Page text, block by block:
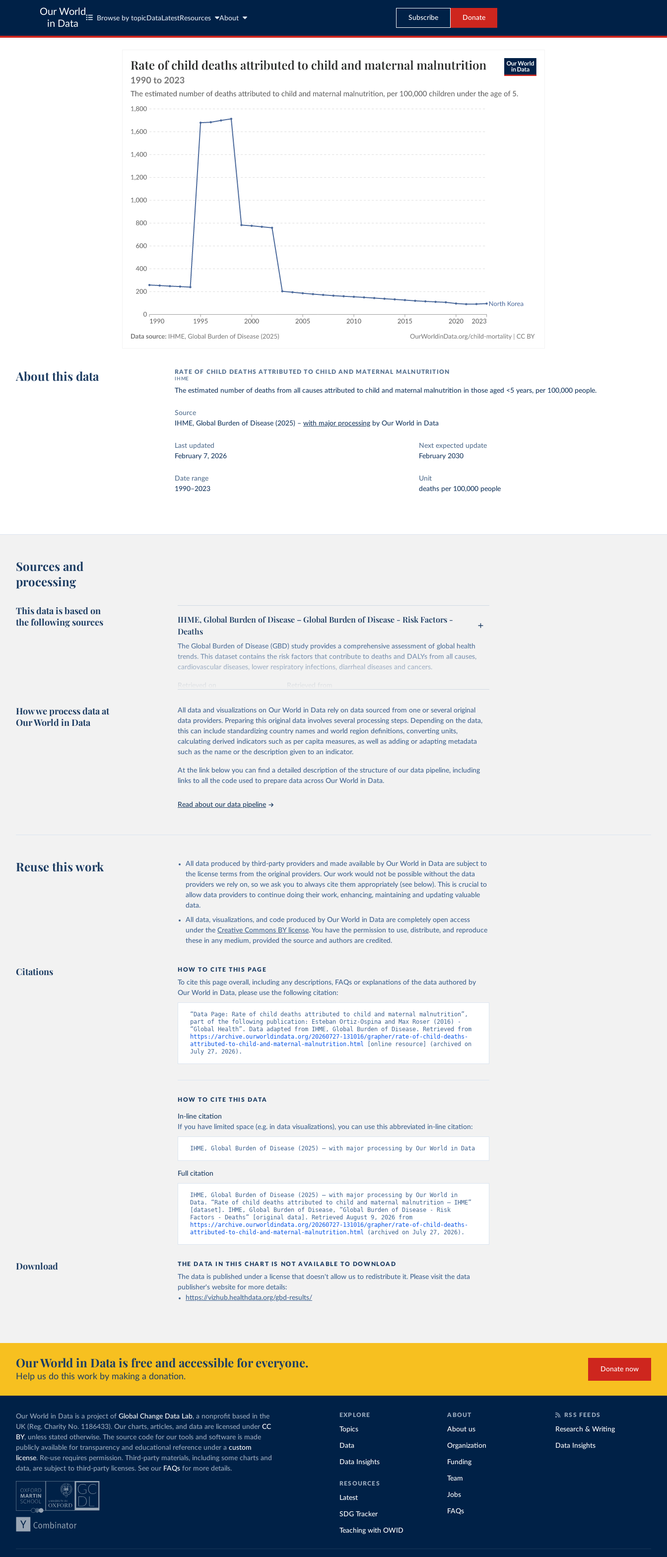
Our World
in Data
Browse by topic Data LatestResources About Subscribe Donate
About this data RATE OF CHILD DEATHS ATTRIBUTED TO CHILD AND MATERNAL MALNUTRITION
IHME
The estimated number of deaths from all causes attributed to child and maternal malnutrition in those aged <5 years, per 100,000 people.
Source
IHME, Global Burden of Disease (2025) –with major processing by Our World in Data
Last updated
February 7, 2026
Next expected update
February 2030
Date range
1990–2023
Unit
deaths per 100,000 people
Sources and
processing
This data is based on
the following sources
IHME, Global Burden of Disease – Global Burden of Disease - Risk Factors -
Deaths
The Global Burden of Disease (GBD) study provides a comprehensive assessment of global health
trends. This dataset contains the risk factors that contribute to deaths and DALYs from all causes,
cardiovascular diseases, lower respiratory infections, diarrheal diseases and cancers.
Retrieved on
Retrieved from
Citation
This is the citation of the original data obtained from the source, prior to any processing or
adaptation by Our World in Data. To cite data downloaded from this page, please use the suggested
citation given in Reuse This Work below.
"Global Burden of Disease Collaborative Network. Global Burden of Disease Study
2023 (GBD 2023). Seattle, United States: Institute for Health Metrics and
Evaluation (IHME), 2025. Available from
attribution_short: "IHME-GBD"
How we process data at
Our World in Data
All data and visualizations on Our World in Data rely on data sourced from one or several original
data providers. Preparing this original data involves several processing steps. Depending on the data,
this can include standardizing country names and world region definitions, converting units,
calculating derived indicators such as per capita measures, as well as adding or adapting metadata
such as the name or the description given to an indicator.
At the link below you can find a detailed description of the structure of our data pipeline, including
links to all the code used to prepare data across Our World in Data.
Read about our data pipeline
Reuse this work
All data produced by third-party providers and made available by Our World in Data are subject to
the license terms from the original providers. Our work would not be possible without the data
providers we rely on, so we ask you to always cite them appropriately (see below). This is crucial to
allow data providers to continue doing their work, enhancing, maintaining and updating valuable
data.
All data, visualizations, and code produced by Our World in Data are completely open access
under the Creative Commons BY license. You have the permission to use, distribute, and reproduce
these in any medium, provided the source and authors are credited.
Citations HOW TO CITE THIS PAGE
To cite this page overall, including any descriptions, FAQs or explanations of the data authored by
Our World in Data, please use the following citation:
“Data Page: Rate of child deaths attributed to child and maternal malnutrition”,
part of the following publication: Esteban Ortiz-Ospina and Max Roser (2016) -
https://archive.ourworldindata.org/20260727-131016/grapher/rate-of-child-deaths-
attributed-to-child-and-maternal-malnutrition.html [online resource] (archived on
July 27, 2026).
HOW TO CITE THIS DATA
In-line citation
If you have limited space (e.g. in data visualizations), you can use this abbreviated in-line citation:
IHME, Global Burden of Disease (2025) – with major processing by Our World in Data
Full citation
IHME, Global Burden of Disease (2025) – with major processing by Our World in
Data. “Rate of child deaths attributed to child and maternal malnutrition – IHME”
[dataset]. IHME, Global Burden of Disease, “Global Burden of Disease - Risk
https://archive.ourworldindata.org/20260727-131016/grapher/rate-of-child-deaths-
attributed-to-child-and-maternal-malnutrition.html (archived on July 27, 2026).
Download THE DATA IN THIS CHART IS NOT AVAILABLE TO DOWNLOAD
The data is published under a license that doesn't allow us to redistribute it. Please visit the data
publisher's websitefor more details:
https://vizhub.healthdata.org/gbd-results/
Our World in Data is free and accessible for everyone.
Help us do this work by making a donation.
Donate now
Our World in Data is a project of Global Change Data Lab, a nonprofit based in the
UK (Reg. Charity No. 1186433). Our charts, articles, and data are licensed under CC
BY, unless stated otherwise. The source code for our tools and software is made
publicly available for transparency and educational reference under a custom
license. Re-use requires permission. Third-party materials, including some charts and
data, are subject to third-party licenses. See our FAQs for more details.
EXPLORE
Topics
Data
Data Insights
RESOURCES
Latest
SDG Tracker
Teaching with OWID
ABOUT
About us
Organization
Funding
Team
Jobs
FAQs
RSS FEEDS
Research & Writing
Data Insights